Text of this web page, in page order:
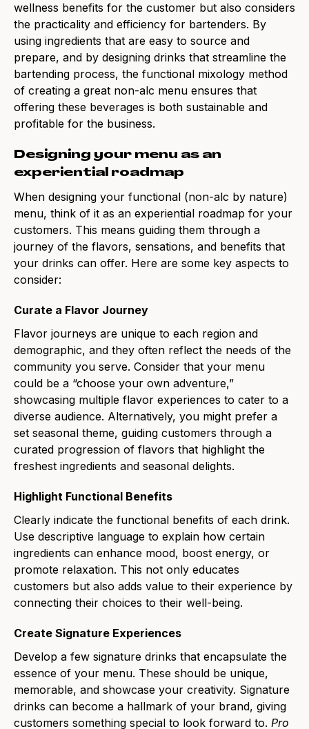
wellness benefits for the customer but also considers
the practicality and efficiency for bartenders. By
using ingredients that are easy to source and
prepare, and by designing drinks that streamline the
bartending process, the functional mixology method
of creating a great non-alc menu ensures that
offering these beverages is both sustainable and
profitable for the business.
Designing your menu as an
experiential roadmap
When designing your functional (non-alc by nature)
menu, think of it as an experiential roadmap for your
customers. This means guiding them through a
journey of the flavors, sensations, and benefits that
your drinks can offer. Here are some key aspects to
consider:
Curate a Flavor Journey
Flavor journeys are unique to each region and
demographic, and they often reflect the needs of the
community you serve. Consider that your menu
could be a “choose your own adventure,”
showcasing multiple flavor experiences to cater to a
diverse audience. Alternatively, you might prefer a
set seasonal theme, guiding customers through a
curated progression of flavors that highlight the
freshest ingredients and seasonal delights.
Highlight Functional Benefits
Clearly indicate the functional benefits of each drink.
Use descriptive language to explain how certain
ingredients can enhance mood, boost energy, or
promote relaxation. This not only educates
customers but also adds value to their experience by
connecting their choices to their well-being.
Create Signature Experiences
Develop a few signature drinks that encapsulate the
essence of your menu. These should be unique,
memorable, and showcase your creativity. Signature
drinks can become a hallmark of your brand, giving
customers something special to look forward to. Pro